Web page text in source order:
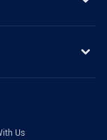
Us